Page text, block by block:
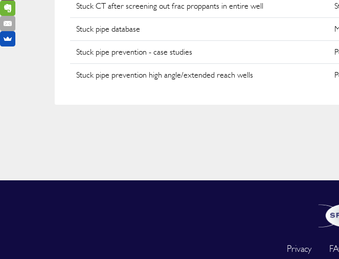
Stuck CT after screening out frac proppants in entire well
Stuck pipe database
Stuck pipe prevention - case studies
Stuck pipe prevention high angle/extended reach wells
Privacy